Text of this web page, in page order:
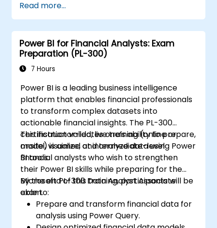
Read more...
Power BI for Financial Analysts: Exam
Preparation (PL-300)
7 Hours
Power BI is a leading business intelligence
platform that enables financial professionals
to transform complex datasets into
actionable financial insights. The PL-300
certification validates one’s ability to prepare,
model, visualize, and analyze data using Power
BI tools.
This instructor-led, live training (online or
onsite) is aimed at intermediate-level
financial analysts who wish to strengthen
their Power BI skills while preparing for the
Microsoft PL-300 Data Analyst Associate
exam.
By the end of this training, participants will be
able to:
Prepare and transform financial data for
analysis using Power Query.